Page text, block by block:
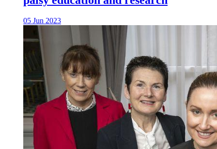
05 Jun 2023